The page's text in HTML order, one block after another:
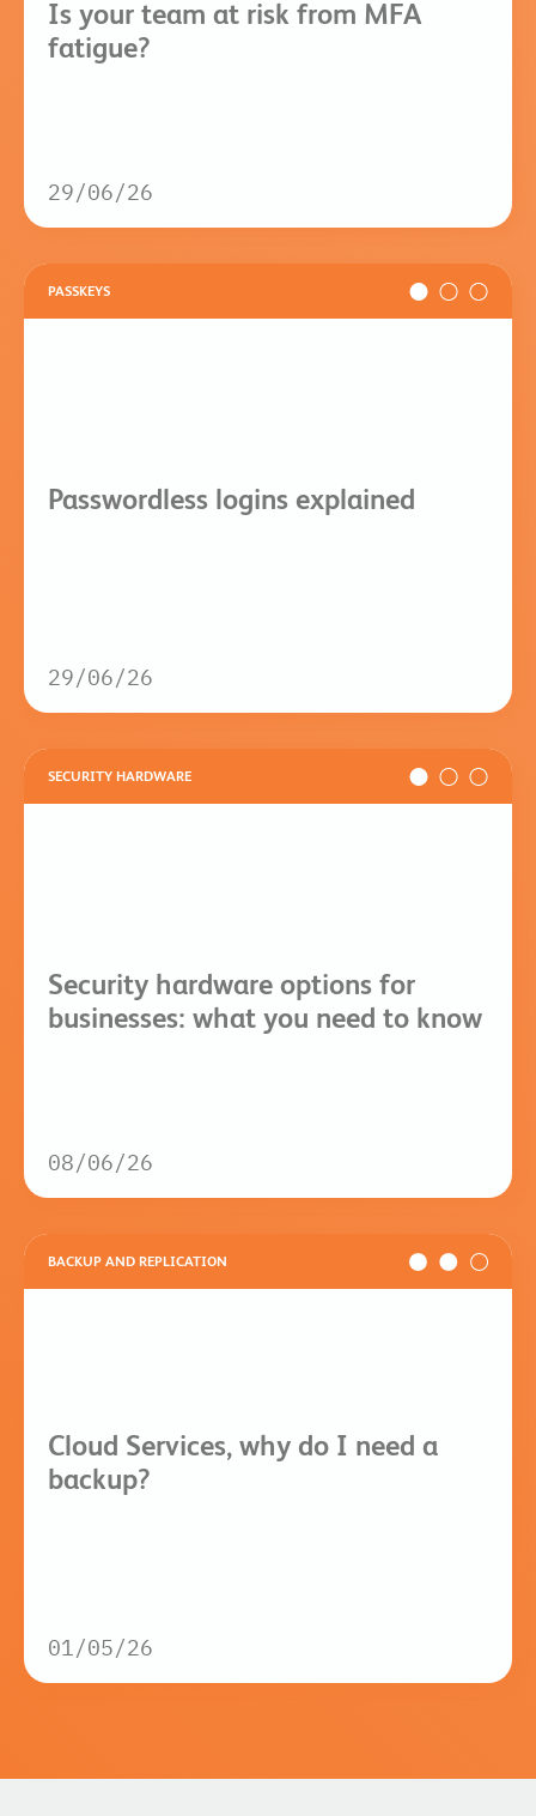
Is your team at risk from MFA
fatigue?
29/06/26
PASSKEYS
Passwordless logins explained
29/06/26
SECURITY HARDWARE
Security hardware options for
businesses: what you need to know
08/06/26
BACKUP AND REPLICATION
Cloud Services, why do I need a
backup?
01/05/26